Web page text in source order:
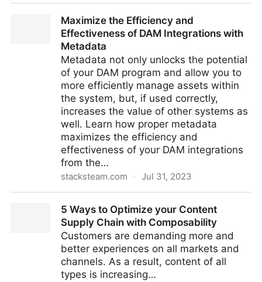
Maximize the Efficiency and
Effectiveness of DAM Integrations with
Metadata
Metadata not only unlocks the potential
of your DAM program and allow you to
more efficiently manage assets within
the system, but, if used correctly,
increases the value of other systems as
well. Learn how proper metadata
maximizes the efficiency and
effectiveness of your DAM integrations
from the…
stacksteam.com · Jul 31, 2023
Integrations with Metadata
5 Ways to Optimize your Content
Supply Chain with Composability
Customers are demanding more and
better experiences on all markets and
channels. As a result, content of all
types is increasing…